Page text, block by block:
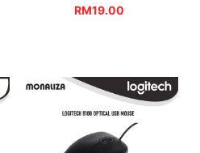
RM19.00